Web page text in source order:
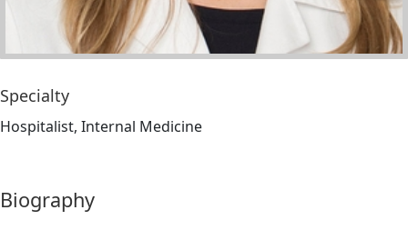
Specialty
Hospitalist, Internal Medicine
Biography